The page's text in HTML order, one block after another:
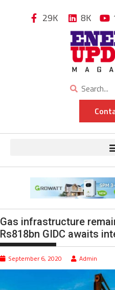
29K 8K
Gas infrastructure
Rs818bn GIDC awaits
September 6, 2020 Admin